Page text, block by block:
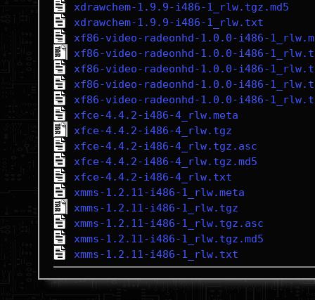
xdrawchem-1.9.9-i486-1_rlw.tgz.md5
xdrawchem-1.9.9-i486-1_rlw.txt
xf86-video-radeonhd-1.0.0-i486-
xf86-video-radeonhd-1.0.0-i486-
xf86-video-radeonhd-1.0.0-i486-
xf86-video-radeonhd-1.0.0-i486-
xf86-video-radeonhd-1.0.0-i486-
xfce-4.4.2-i486-4_rlw.meta
xfce-4.4.2-i486-4_rlw.tgz
xfce-4.4.2-i486-4_rlw.tgz.asc
xfce-4.4.2-i486-4_rlw.tgz.md5
xfce-4.4.2-i486-4_rlw.txt
xmms-1.2.11-i486-1_rlw.meta
xmms-1.2.11-i486-1_rlw.tgz
xmms-1.2.11-i486-1_rlw.tgz.asc
xmms-1.2.11-i486-1_rlw.tgz.md5
xmms-1.2.11-i486-1_rlw.txt